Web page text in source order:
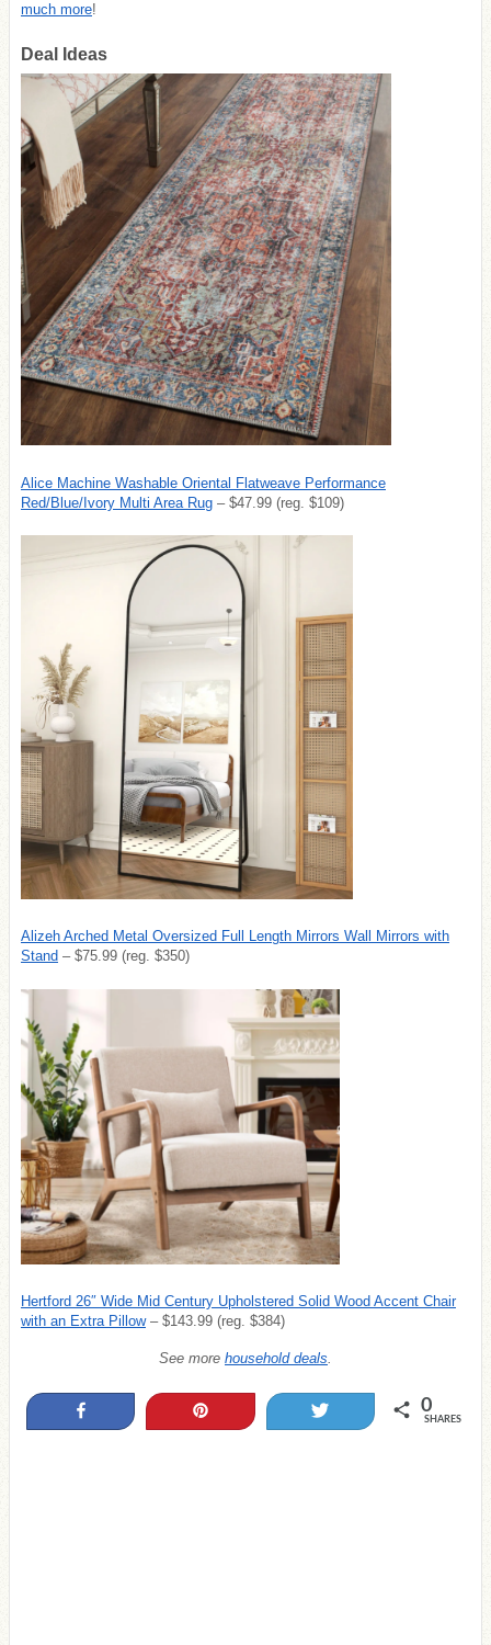
much more!
Deal Ideas
Alice Machine Washable Oriental Flatweave Performance
Red/Blue/Ivory Multi Area Rug – $47.99 (reg. $109)
Alizeh Arched Metal Oversized Full Length Mirrors Wall Mirrors with
Stand – $75.99 (reg. $350)
Hertford 26″ Wide Mid Century Upholstered Solid Wood Accent Chair
with an Extra Pillow– $143.99 (reg. $384)
See more household deals
0
SHARES